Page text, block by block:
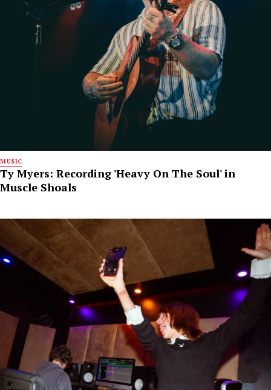
MUSIC
Ty Myers: Recording 'Heavy On The Soul' in
Muscle Shoals